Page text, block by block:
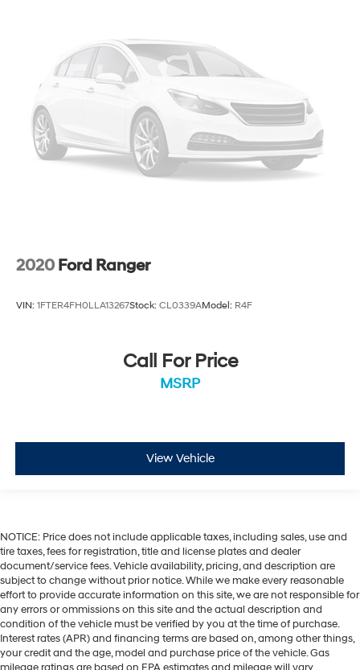
2020 Ford Ranger
VIN: 1FTER4FH0LLA13267Stock: CL0339AModel: R4F
Call For Price
MSRP
View Vehicle
NOTICE: Price does not include applicable taxes, including sales, use and
tire taxes, fees for registration, title and license plates and dealer
document/service fees. Vehicle availability, pricing, and description are
subject to change without prior notice. While we make every reasonable
effort to provide accurate information on this site, we are not responsible for
any errors or ommissions on this site and the actual description and
condition of the vehicle must be verified by you at the time of purchase.
Interest rates (APR) and financing terms are based on, among other things,
your credit and the age, model and purchase price of the vehicle. Gas